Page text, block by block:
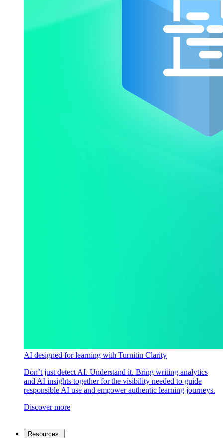
AI designed for learning with Turnitin Clarity
Don’t just detect AI. Understand it. Bring writing analytics
and AI insights together for the visibility needed to guide
responsible AI use and empower authentic learning journeys.
Discover more
Resources